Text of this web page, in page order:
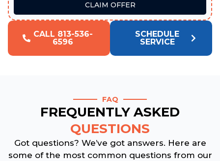
CLAIM OFFER
CALL 813-536-
6596
SCHEDULE
SERVICE
FAQ
FREQUENTLY ASKED
QUESTIONS
Got questions? We’ve got answers. Here are
some of the most common questions from our